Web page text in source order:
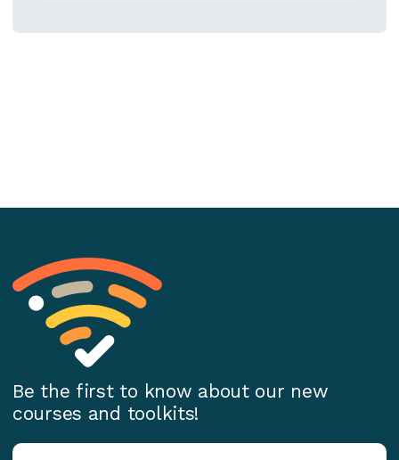
Be the first to know about our new
courses and toolkits!